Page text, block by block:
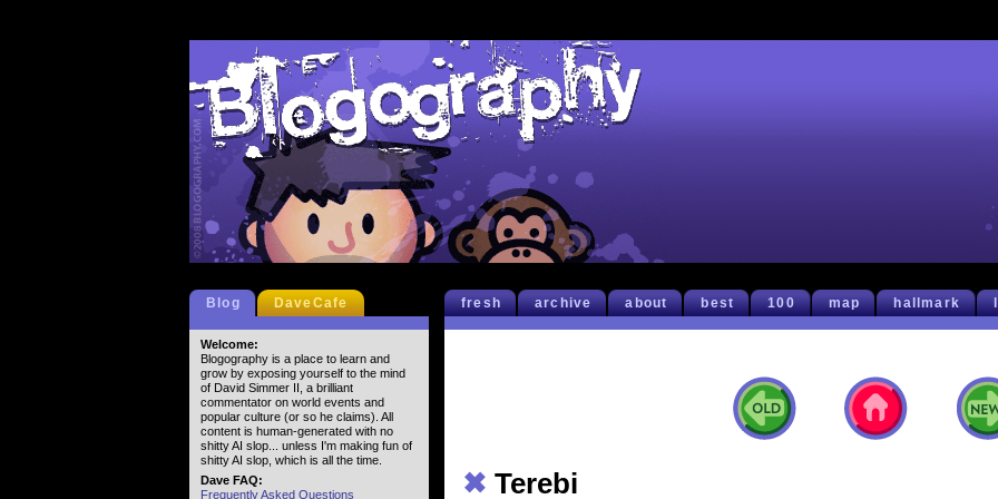
fresh archive about best 100 map hallmark
✖ Terebi
Blog DaveCafe
Welcome:
Blogography is a place to learn and
grow by exposing yourself to the mind
of David Simmer II, a brilliant
commentator on world events and
popular culture (or so he claims). All
content is human-generated with no
shitty AI slop... unless I'm making fun of
shitty AI slop, which is all the time.
Dave FAQ:
Frequently Asked Questions